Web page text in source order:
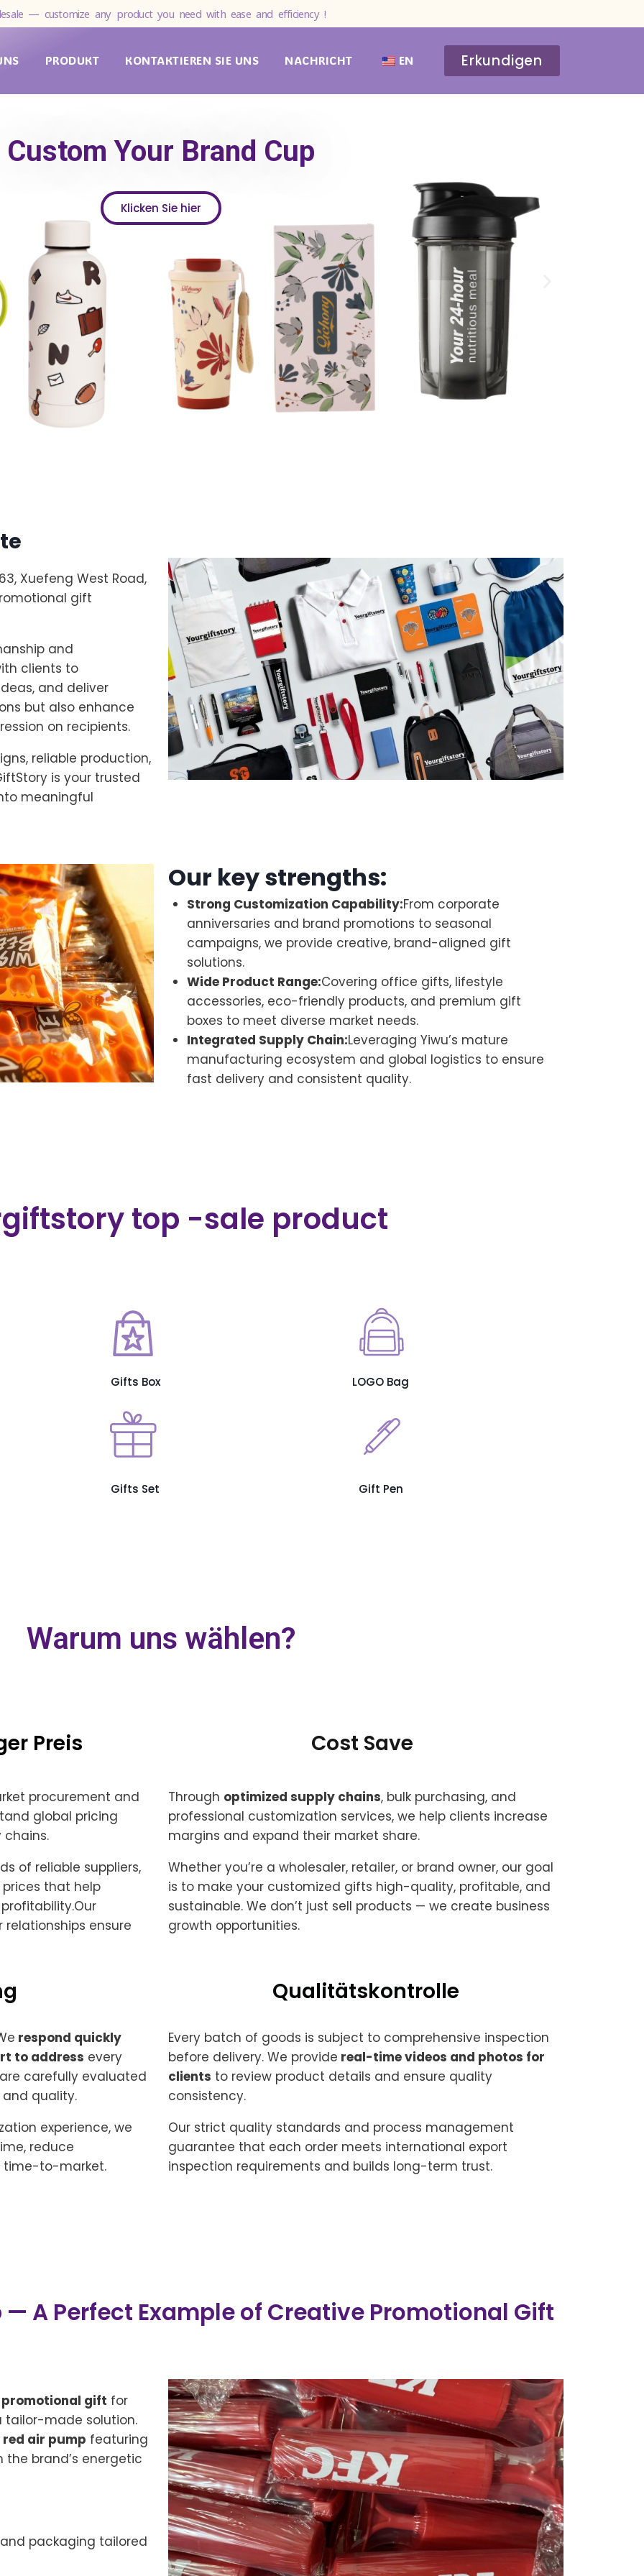
— customize any product you need with ease and efficiency !
PRODUKT KONTAKTIEREN SIE UNS NACHRICHT EN Erkundigen
Custom Your Brand Cup
Klicken Sie hier
Xuefeng West Road,
gift
and
clients to
and deliver
but also enhance
on recipients.
reliable production,
is your trusted
meaningful
Our key strengths:
Strong Customization Capability:From corporate
anniversaries and brand promotions to seasonal
campaigns, we provide creative, brand-aligned gift
solutions.
Wide Product Range:Covering office gifts, lifestyle
accessories, eco-friendly products, and premium gift
boxes to meet diverse market needs.
Integrated Supply Chain:Leveraging Yiwu’s mature
manufacturing ecosystem and global logistics to ensure
fast delivery and consistent quality.
top -sale product
Gifts Box LOGO Bag
Gifts Set Gift Pen
Warum uns wählen?
Preis Cost Save
procurement and
global pricing
of reliable suppliers,
that help
ensure
Through optimized supply chains, bulk purchasing, and
professional customization services, we help clients increase
margins and expand their market share.
Whether you’re a wholesaler, retailer, or brand owner, our goal
is to make your customized gifts high-quality, profitable, and
sustainable. We don’t just sell products — we create business
growth opportunities.
Qualitätskontrolle
respond quickly
to address every
carefully evaluated
quality.
experience, we
reduce
time-to-market.
Every batch of goods is subject to comprehensive inspection
before delivery. We provide real-time videos and photos for
clients to review product details and ensure quality
consistency.
Our strict quality standards and process management
guarantee that each order meets international export
inspection requirements and builds long-term trust.
— A Perfect Example of Creative Promotional Gift
promotional gift for
tailor-made solution.
air pump featuring
brand’s energetic
packaging tailored